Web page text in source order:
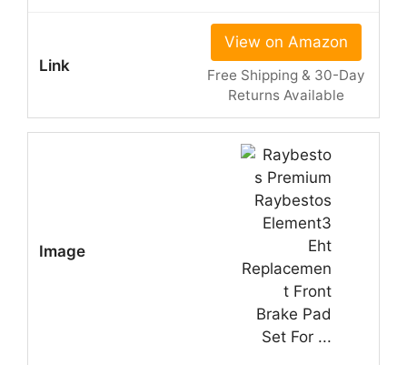
View on Amazon
Free Shipping & 30-Day
Returns Available